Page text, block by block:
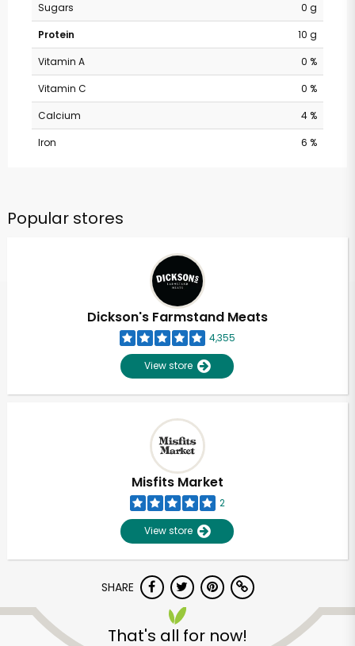
Sugars
0 g
Protein
10 g
Vitamin A
0 %
Vitamin C
0 %
Calcium
4 %
Iron
6 %
Popular stores
Dickson's Farmstand Meats
4,355
View store
Misfits Market
2
View store
SHARE
That's all for now!
Unlimited Free Delivery with
Try 30 Days RISK-FREE